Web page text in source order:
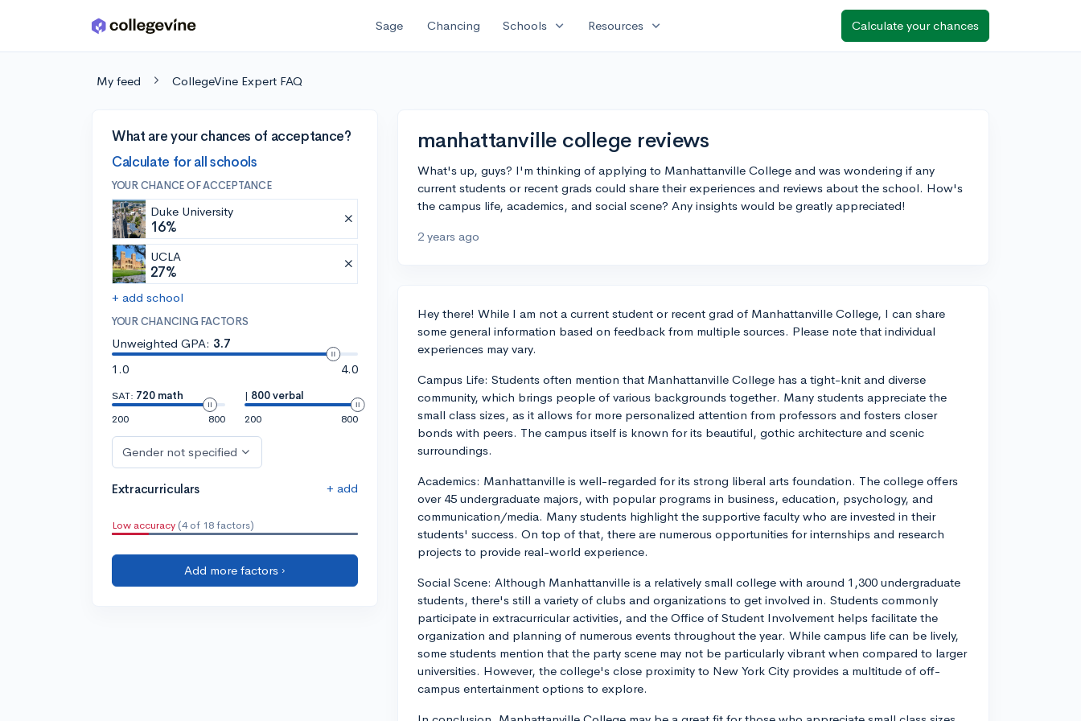
Skip to main content Sage Chancing Schools expand_more Resources expand_more Calculate your chances
My feed CollegeVine Expert FAQ
What are your chances of acceptance?
Calculate for all schools
YOUR CHANCE OF ACCEPTANCE
Duke University
16%
UCLA
27%
+ add school
YOUR CHANCING FACTORS
Unweighted GPA: 3.7
1.0
4.0
SAT: 720 math
200
800
| 800 verbal
200
800
Gender not specified
Extracurriculars + add
Low accuracy (4 of 18 factors)
Add more factors ›
manhattanville college reviews
What's up, guys? I'm thinking of applying to Manhattanville College and was wondering if any
current students or recent grads could share their experiences and reviews about the school. How's
the campus life, academics, and social scene? Any insights would be greatly appreciated!
2 years ago
Hey there! While I am not a current student or recent grad of Manhattanville College, I can share
some general information based on feedback from multiple sources. Please note that individual
experiences may vary.
Campus Life: Students often mention that Manhattanville College has a tight-knit and diverse
community, which brings people of various backgrounds together. Many students appreciate the
small class sizes, as it allows for more personalized attention from professors and fosters closer
bonds with peers. The campus itself is known for its beautiful, gothic architecture and scenic
surroundings.
Academics: Manhattanville is well-regarded for its strong liberal arts foundation. The college offers
over 45 undergraduate majors, with popular programs in business, education, psychology, and
communication/media. Many students highlight the supportive faculty who are invested in their
students' success. On top of that, there are numerous opportunities for internships and research
projects to provide real-world experience.
Social Scene: Although Manhattanville is a relatively small college with around 1,300 undergraduate
students, there's still a variety of clubs and organizations to get involved in. Students commonly
participate in extracurricular activities, and the Office of Student Involvement helps facilitate the
organization and planning of numerous events throughout the year. While campus life can be lively,
some students mention that the party scene may not be particularly vibrant when compared to larger
universities. However, the college's close proximity to New York City provides a multitude of off-
campus entertainment options to explore.